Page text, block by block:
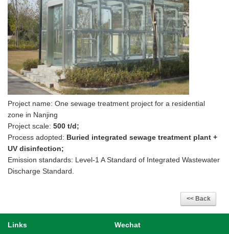
Project name: One sewage treatment project for a residential
zone in Nanjing
Project scale: 500 t/d;
Process adopted: Buried integrated sewage treatment plant +
UV disinfection;
Emission standards: Level-1 A Standard of Integrated Wastewater
Discharge Standard.
Links Wechat